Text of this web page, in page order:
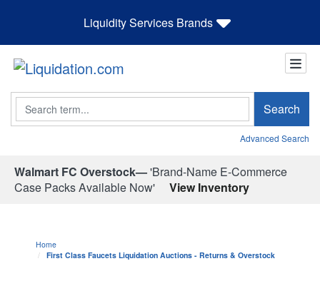
Liquidity Services Brands
Search Search
Advanced Search
Walmart FC Overstock—'Brand-Name E-Commerce
Case Packs Available Now'
View Inventory
Home
First Class Faucets Liquidation Auctions - Returns & Overstock